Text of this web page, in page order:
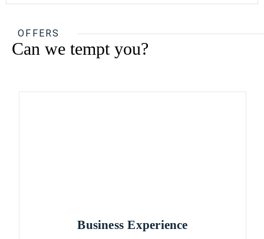
OFFERS
Can we tempt you?
Business Experience